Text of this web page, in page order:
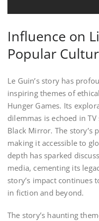
Influence on
Popular
Le Guin’s story has
inspiring themes of
Hunger Games. Its
dilemmas is echoed in
Black Mirror. The story’s
making it accessible to
depth has sparked
media, cementing its
story’s impact continues
in fiction and beyond.
The story’s haunting